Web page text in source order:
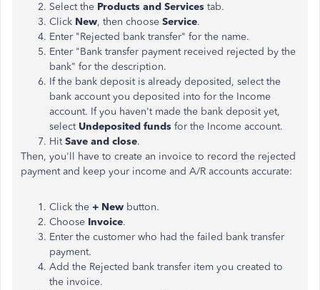
Select the Products and Services tab.
Click New, then choose Service.
Enter "Rejected bank transfer" for the name.
Enter "Bank transfer payment received rejected by the
bank" for the description.
If the bank deposit is already deposited, select the
bank account you deposited into for the Income
account. If you haven't made the bank deposit yet,
select Undeposited funds for the Income account.
HitSave and close.
Then, you'll have to create an invoice to record the rejected
payment and keep your income and A/R accounts accurate:
Click the + New button.
Choose Invoice.
Enter the customer who had the failed bank transfer
payment.
Add the Rejected bank transfer item you created to
the invoice.